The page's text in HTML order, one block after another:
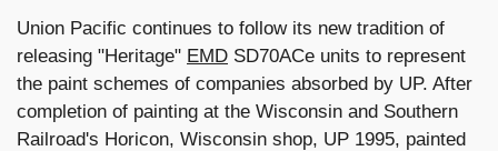
Union Pacific continues to follow its new tradition of
releasing "Heritage" EMD SD70ACe units to represent
the paint schemes of companies absorbed by UP. After
completion of painting at the Wisconsin and Southern
Railroad's Horicon, Wisconsin shop, UP 1995, painted